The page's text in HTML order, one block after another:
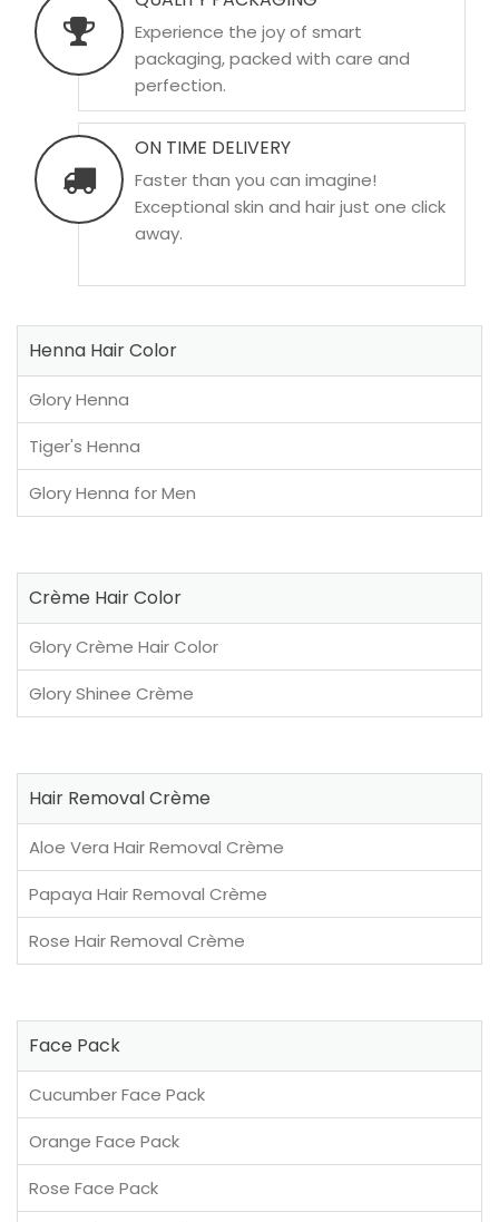
Experience the joy of smart
packaging, packed with care and
perfection.
ON TIME DELIVERY
Faster than you can imagine!
Exceptional skin and hair just one click
away.
Henna Hair Color
Glory Henna
Tiger's Henna
Glory Henna for Men
Crème Hair Color
Glory Crème Hair Color
Glory Shinee Crème
Hair Removal Crème
Aloe Vera Hair Removal Crème
Papaya Hair Removal Crème
Rose Hair Removal Crème
Face Pack
Cucumber Face Pack
Orange Face Pack
Rose Face Pack